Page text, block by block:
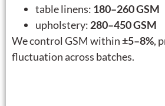
table linens: 180–260 GSM
upholstery: 280–450 GSM
We control GSM within±5–8%,
fluctuation across batches.